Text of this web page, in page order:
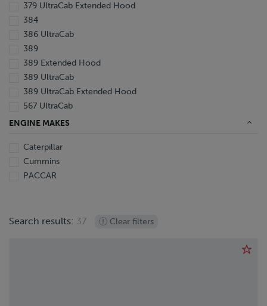
379 UltraCab Extended Hood
384
386 UltraCab
389
389 Extended Hood
389 UltraCab
389 UltraCab Extended Hood
567 UltraCab
579
587
ENGINE MAKES
Caterpillar
Cummins
PACCAR
Search results: 37 Clear filters